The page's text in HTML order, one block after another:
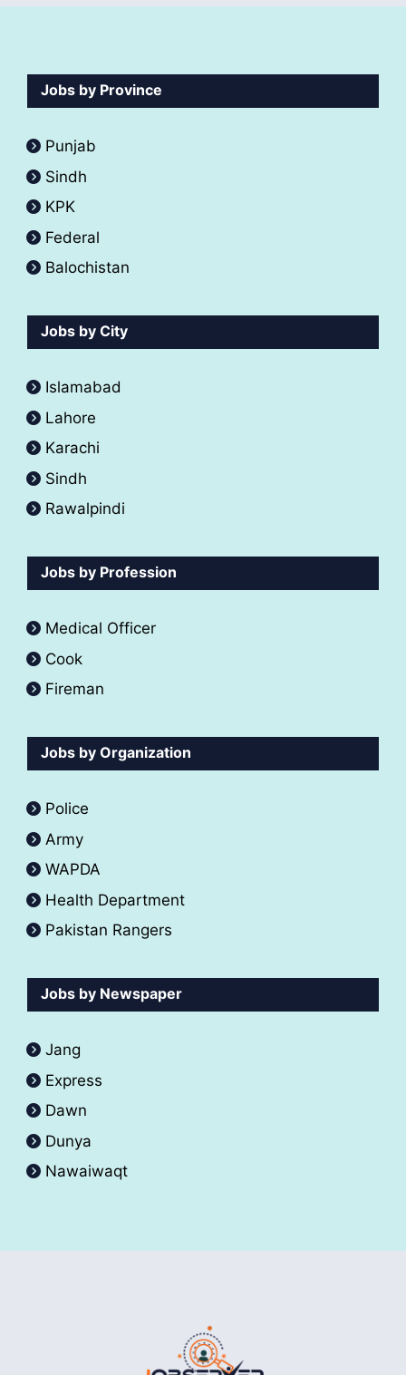
Jobs by Province
Punjab
Sindh
KPK
Federal
Balochistan
Jobs by City
Islamabad
Lahore
Karachi
Sindh
Rawalpindi
Jobs by Profession
Medical Officer
Cook
Fireman
Jobs by Organization
Police
Army
WAPDA
Health Department
Pakistan Rangers
Jobs by Newspaper
Jang
Express
Dawn
Dunya
Nawaiwaqt